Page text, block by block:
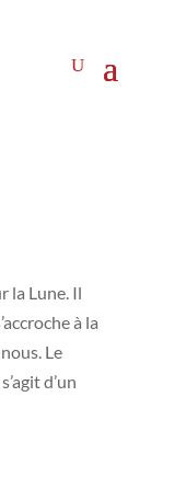
la Lune. Il
à la
Le
d’un